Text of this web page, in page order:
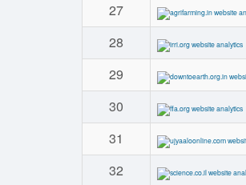
27
28
29
30
31
32